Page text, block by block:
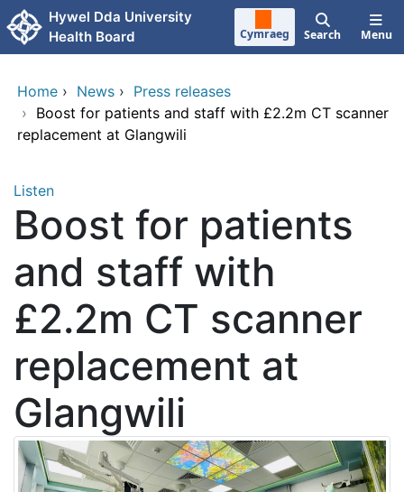
Skip to main content
Hywel Dda University
Health Board
Cymraeg Search Menu
Home › News › Press releases
› Boost for patients and staff with £2.2m CT scanner
replacement at Glangwili
Listen
Boost for patients
and staff with
£2.2m CT scanner
replacement at
Glangwili